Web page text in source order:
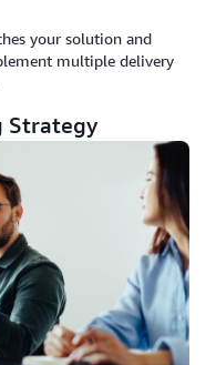
your solution and
multiple delivery
Strategy